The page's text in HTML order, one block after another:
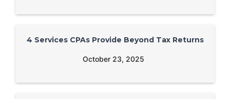
4 Services CPAs Provide Beyond Tax Returns
October 23, 2025